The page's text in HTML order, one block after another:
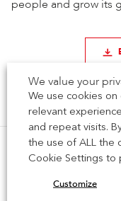
people and grow its
Previous Article
We value your
We use cookies
relevant
and repeat visits.
the use of ALL the
Cookie Settings to
Customize